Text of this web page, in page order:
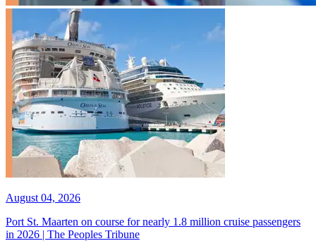
August 04, 2026
Port St. Maarten on course for nearly 1.8 million cruise passengers
in 2026 | The Peoples Tribune